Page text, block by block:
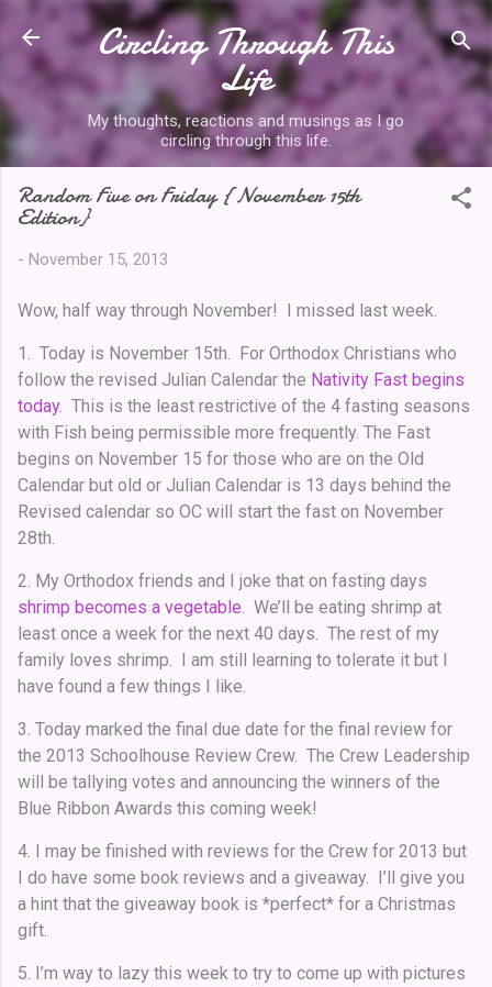
Skip to main content
Circling Through This
Life
My thoughts, reactions and musings as I go
circling through this life.
Random Five on Friday { November 15th
Edition}
- November 15, 2013
Wow, half way through November! I missed last week.
1. Today is November 15th. For Orthodox Christians who
follow the revised Julian Calendar the Nativity Fast begins
today. This is the least restrictive of the 4 fasting seasons
with Fish being permissible more frequently. The Fast
begins on November 15 for those who are on the Old
Calendar but old or Julian Calendar is 13 days behind the
Revised calendar so OC will start the fast on November
28th.
2. My Orthodox friends and I joke that on fasting days
shrimp becomes a vegetable . We’ll be eating shrimp at
least once a week for the next 40 days. The rest of my
family loves shrimp. I am still learning to tolerate it but I
have found a few things I like.
3. Today marked the final due date for the final review for
the 2013 Schoolhouse Review Crew. The Crew Leadership
will be tallying votes and announcing the winners of the
Blue Ribbon Awards this coming week!
4. I may be finished with reviews for the Crew for 2013 but
I do have some book reviews and a giveaway. I’ll give you
a hint that the giveaway book is *perfect* for a Christmas
gift.
5. I’m way to lazy this week to try to come up with pictures